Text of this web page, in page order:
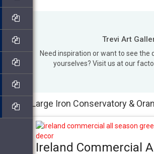
Trevi Art
Need inspiration or want to see the
yourselves? Visit us at our
Large Iron Conservatory &
Ireland Commercial